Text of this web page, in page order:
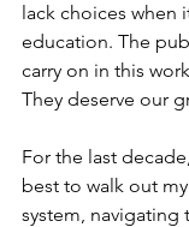
lack choices when
education. The
carry on in this
They deserve our
For the last
best to walk out
system,